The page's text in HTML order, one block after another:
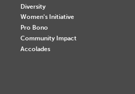
Diversity
Women's Initiative
Pro Bono
Community Impact
Accolades